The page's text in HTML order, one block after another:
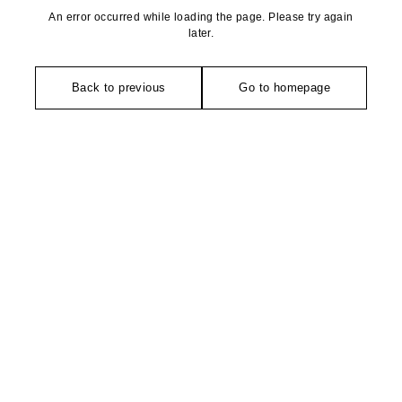
An error occurred while loading the page. Please try again
later.
Back to previous Go to homepage